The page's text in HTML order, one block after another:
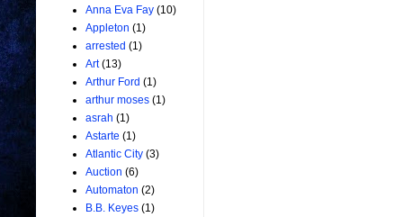
Anna Eva Fay (10)
Appleton (1)
arrested (1)
Art (13)
Arthur Ford (1)
arthur moses (1)
asrah (1)
Astarte (1)
Atlantic City (3)
Auction (6)
Automaton (2)
B.B. Keyes (1)